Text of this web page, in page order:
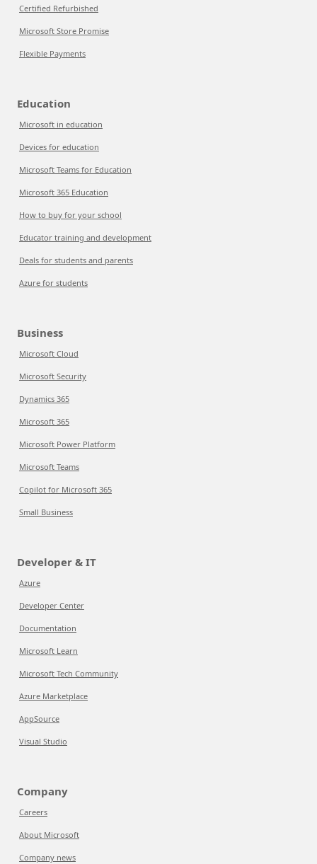
Certified Refurbished
Microsoft Store Promise
Flexible Payments
Education
Microsoft in education
Devices for education
Microsoft Teams for Education
Microsoft 365 Education
How to buy for your school
Educator training and development
Deals for students and parents
Azure for students
Business
Microsoft Cloud
Microsoft Security
Dynamics 365
Microsoft 365
Microsoft Power Platform
Microsoft Teams
Copilot for Microsoft 365
Small Business
Developer & IT
Azure
Developer Center
Documentation
Microsoft Learn
Microsoft Tech Community
Azure Marketplace
AppSource
Visual Studio
Company
Careers
About Microsoft
Company news